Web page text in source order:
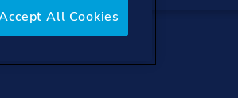
All Cookies